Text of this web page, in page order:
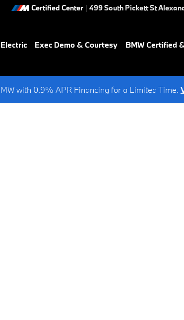
Certified Center | 499 South Pickett St
Exec Demo & Courtesy BMW Certified
with 0.9% APR Financing for a Limited Time.